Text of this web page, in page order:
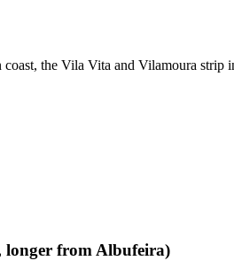
the Vila Vita and Vilamoura strip
longer from Albufeira)